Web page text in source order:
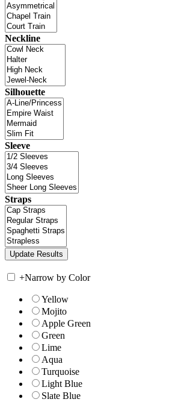
Neckline
Silhouette
Sleeve
Straps
+Narrow by Color
Yellow
Mojito
Apple Green
Green
Lime
Aqua
Turquoise
Light Blue
Slate Blue